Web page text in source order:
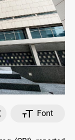
Font